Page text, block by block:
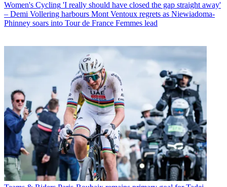
Women's Cycling 'I really should have closed the gap straight away'
– Demi Vollering harbours Mont Ventoux regrets as Niewiadoma-
Phinney soars into Tour de France Femmes lead